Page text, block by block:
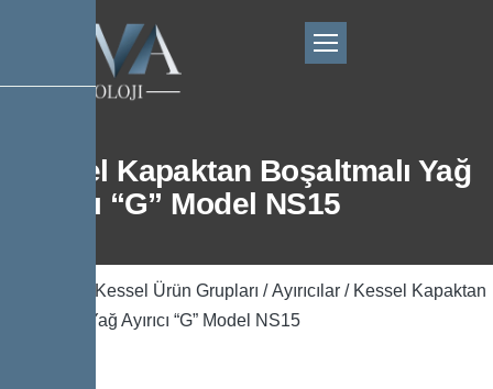
Kessel Kapaktan Boşaltmalı Yağ
Ayırıcı “G” Model NS15
Kessel Ürün Grupları /Ayırıcılar / Kessel Kapaktan
Boşaltmalı Yağ Ayırıcı “G” Model NS15